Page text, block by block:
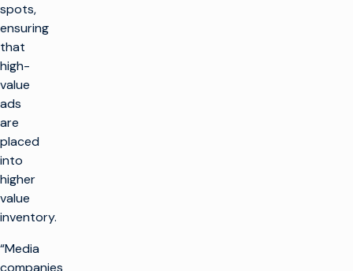
spots,
ensuring
that
high-
value
ads
are
placed
into
higher
value
inventory.
“Media
companies